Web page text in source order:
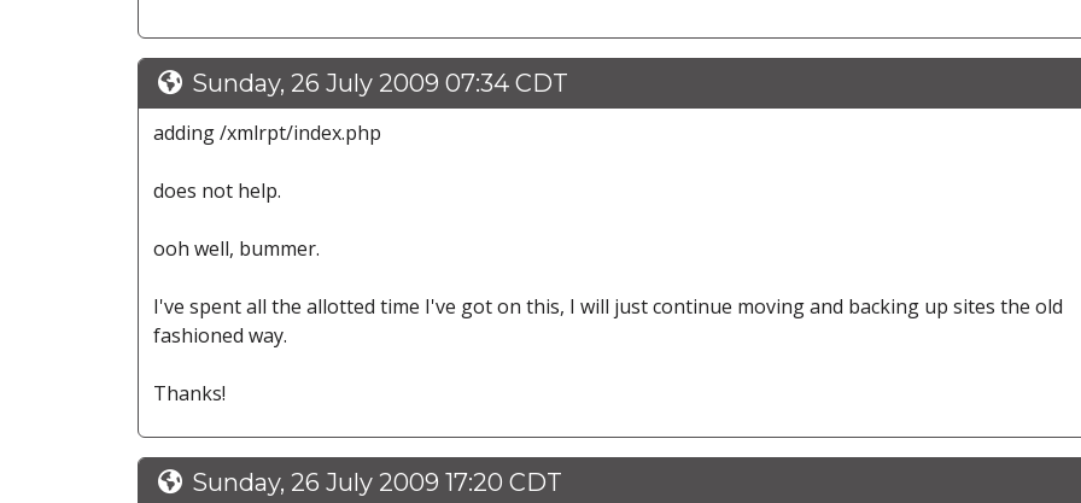
Sunday, 26 July 2009 07:34 CDT
adding /xmlrpt/index.php
does not help.
ooh well, bummer.
I've spent all the allotted time I've got on this, I will just continue moving and backing up sites the old
fashioned way.
Thanks!
Sunday, 26 July 2009 17:20 CDT